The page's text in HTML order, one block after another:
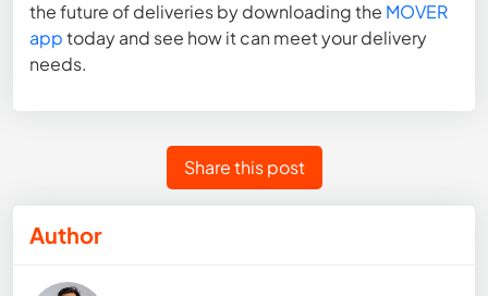
the future of deliveries by downloading the MOVER
apptoday and see how it can meet your delivery
needs.
Share this post
Author